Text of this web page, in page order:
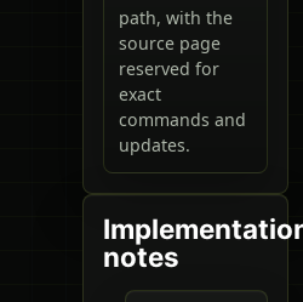
path, with the
source page
reserved for
exact
commands and
updates.
notes